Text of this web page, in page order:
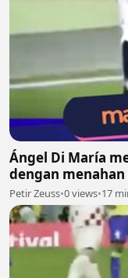
Ángel Di María
dengan
Petir Zeuss•0 views•17